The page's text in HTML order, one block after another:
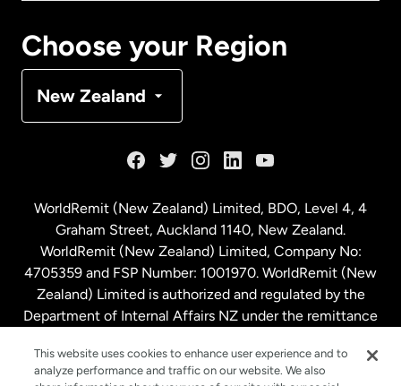
Choose your Region
New Zealand
Malaysia
Netherlands
New Zealand
WorldRemit (New Zealand) Limited, BDO, Level 4, 4
Graham Street, Auckland 1140, New Zealand.
WorldRemit (New Zealand) Limited, Company No:
4705359 and FSP Number: 1001970. WorldRemit (New
Zealand) Limited is authorized and regulated by the
Department of Internal Affairs NZ under the remittance
This website uses cookies to enhance user experience and to
analyze performance and traffic on our website. We also